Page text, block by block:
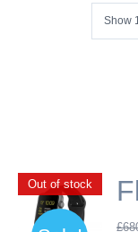
Show
Out of stock
£